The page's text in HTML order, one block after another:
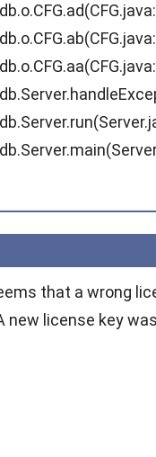
that a wrong
new license key